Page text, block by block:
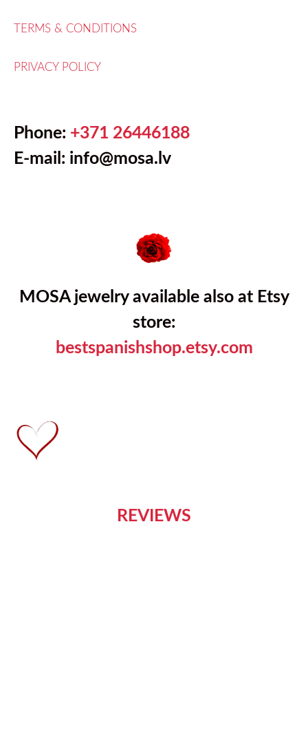
TERMS & CONDITIONS
PRIVACY POLICY
Phone: +371 26446188
E-mail: info@mosa.lv
MOSA jewelry available also at Etsy
store:
bestspanishshop.etsy.com
REVIEWS